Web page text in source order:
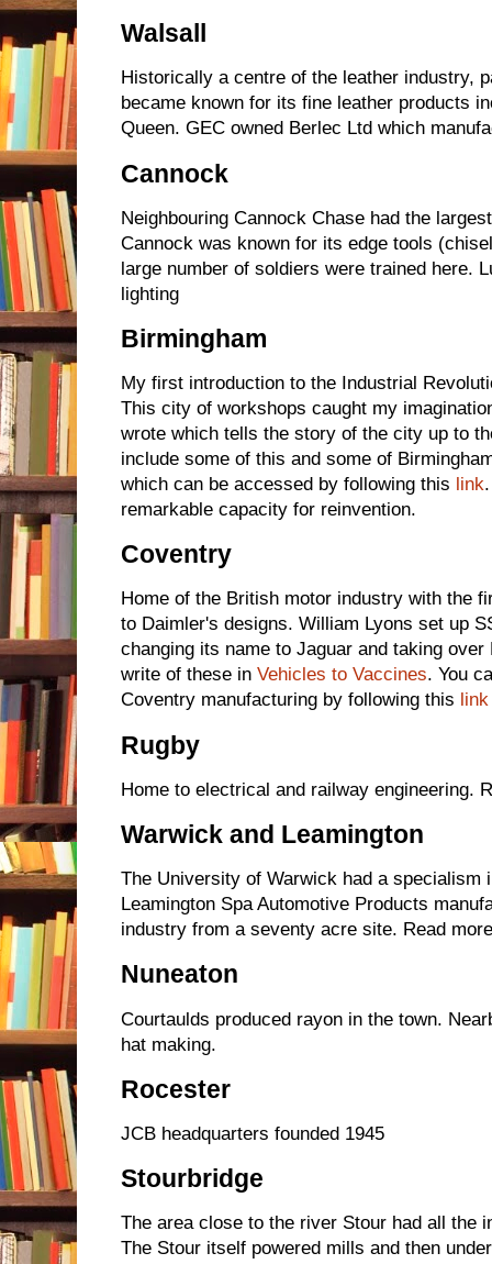
Walsall
Historically a centre of the leather industry,
became known for its fine leather products
Queen. GEC owned Berlec Ltd which
Cannock
Neighbouring Cannock Chase had the
Cannock was known for its edge tools
large number of soldiers were trained here.
lighting
Birmingham
My first introduction to the Industrial
This city of workshops caught my
wrote which tells the story of the city up to
include some of this and some of
which can be accessed by following this link
remarkable capacity for reinvention.
Coventry
Home of the British motor industry with the
to Daimler's designs. William Lyons set up
changing its name to Jaguar and taking
write of these in Vehicles to Vaccines. You
Coventry manufacturing by following this link
Rugby
Home to electrical and railway engineering.
Warwick and Leamington
The University of Warwick had a specialism
Leamington Spa Automotive Products
industry from a seventy acre site. Read
Nuneaton
Courtaulds produced rayon in the town.
hat making.
Rocester
JCB headquarters founded 1945
Stourbridge
The area close to the river Stour had all the
The Stour itself powered mills and then